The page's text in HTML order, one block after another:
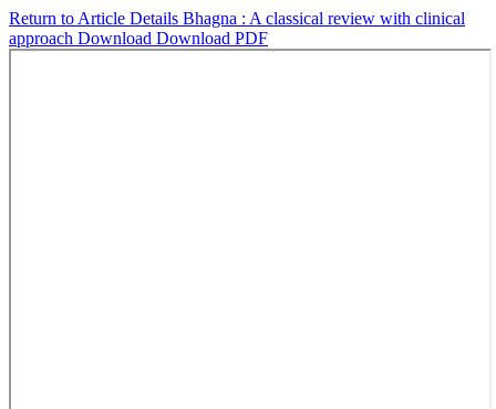
Return to Article Details Bhagna : A classical review with clinical
approach Download Download PDF